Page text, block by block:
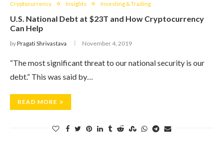
Cryptocurrency Insights Investing & Trading
U.S. National Debt at $23T and How Cryptocurrency
Can Help
byPragati Shrivastava November 4, 2019
“The most significant threat to our national security is our
debt.” This was said by…
READ MORE